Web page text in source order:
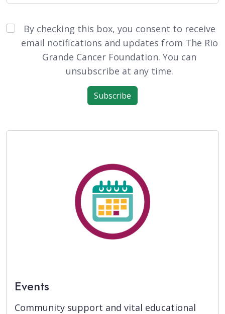
By checking this box, you consent to receive
email notifications and updates from The Rio
Grande Cancer Foundation. You can
unsubscribe at any time.
Subscribe
Events
Community support and vital educational